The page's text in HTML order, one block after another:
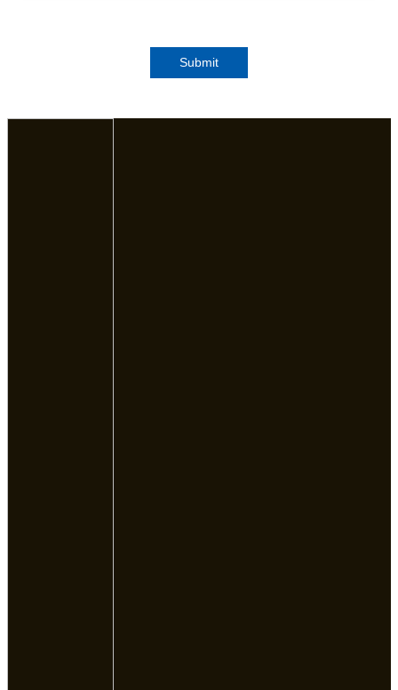
Submit